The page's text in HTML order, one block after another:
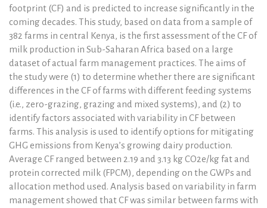
footprint (CF) and is predicted to increase significantly in the
coming decades. This study, based on data from a sample of
382 farms in central Kenya, is the first assessment of the CF of
milk production in Sub-Saharan Africa based on a large
dataset of actual farm management practices. The aims of
the study were (1) to determine whether there are significant
differences in the CF of farms with different feeding systems
(i.e., zero-grazing, grazing and mixed systems), and (2) to
identify factors associated with variability in CF between
farms. This analysis is used to identify options for mitigating
GHG emissions from Kenya’s growing dairy production.
Average CF ranged between 2.19 and 3.13 kg CO2e/kg fat and
protein corrected milk (FPCM), depending on the GWPs and
allocation method used. Analysis based on variability in farm
management showed that CF was similar between farms with